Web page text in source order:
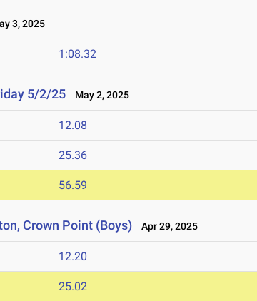
3, 2025
1:08.32
5/2/25 May 2, 2025
12.08
25.36
56.59
Crown Point (Boys) Apr 29, 2025
12.20
25.02